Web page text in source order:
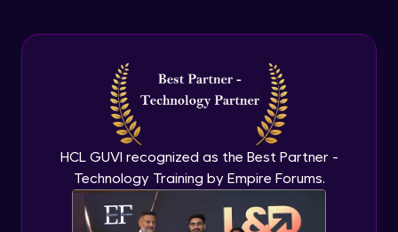
HCL GUVI recognized as the Best Partner -
Technology Training by Empire Forums.
Advanced Module
Figma Basics
Advanced Module
UI design mobile-1
Expert Module